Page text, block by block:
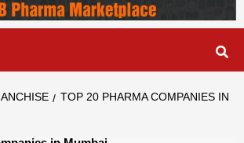
OF DIFFERENT LOCATION. VISIT NOW.
TOP 20 PHARMA COMPANIES IN